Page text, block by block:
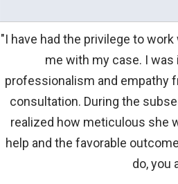
"I have had the privilege to
me with my case. I
professionalism and empathy
consultation. During the
realized how meticulous she
help and the favorable
do, you